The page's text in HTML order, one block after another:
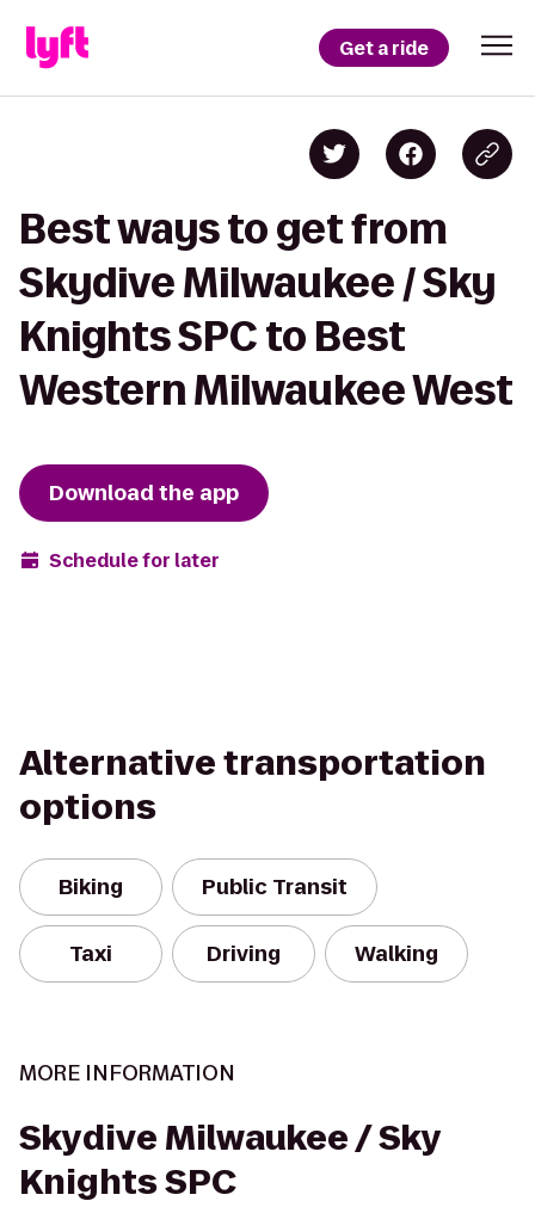
Get a ride
Best ways to get from
Skydive Milwaukee / Sky
Knights SPC to Best
Western Milwaukee West
Download the app
Schedule for later
Alternative transportation
options
Biking Public Transit
Taxi Driving Walking
MORE INFORMATION
Skydive Milwaukee / Sky
Knights SPC